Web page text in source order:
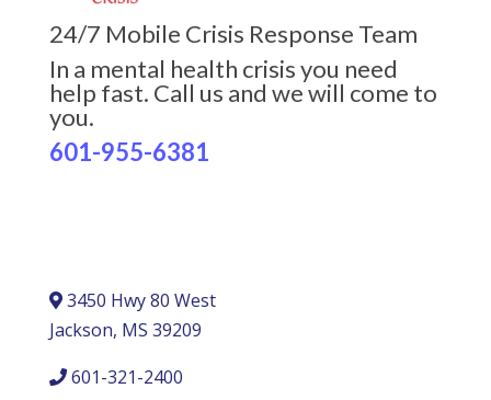
24/7 Mobile Crisis Response Team
In a mental health crisis you need
help fast. Call us and we will come to
you.
601-955-6381
3450 Hwy 80 West
Jackson, MS 39209
601-321-2400